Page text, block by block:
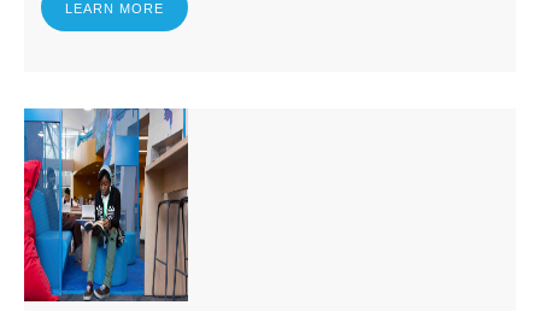
LEARN MORE